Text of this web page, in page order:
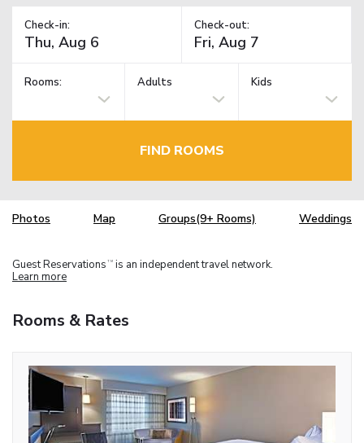
Check-in: Check-out:
Rooms: Adults Kids
FIND ROOMS
Photos Map Groups(9+ Rooms) Weddings
Guest Reservations TM is an independent travel network.
Learn more
Rooms & Rates